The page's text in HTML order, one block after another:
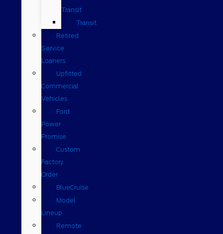
Transit
Transit
Retired
Service
Loaners
Upfitted
Commercial
Vehicles
Ford
Power
Promise
Custom
Factory
Order
BlueCruise
Model
Lineup
Remote